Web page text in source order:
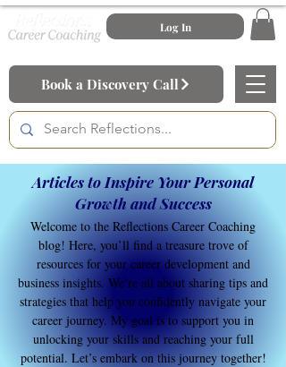
Log In
Book a Discovery Call
Articles to Inspire Your Personal
Growth and Success
Welcome to the Reflections Career Coaching
blog! Here, you’ll find a treasure trove of
resources for your career development and
business insights. We’re all about sharing tips and
strategies that help you confidently navigate your
career journey. My goal is to support you in
unlocking your skills and reaching your full
potential. Let’s embark on this journey together!